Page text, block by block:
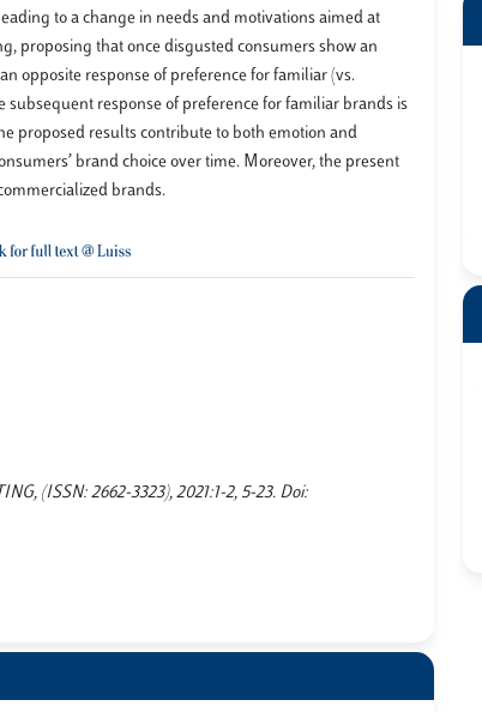
to a change in needs and motivations aimed at
proposing that once disgusted consumers show an
opposite response of preference for familiar (vs.
response of preference for familiar brands is
proposed results contribute to both emotion and
brand choice over time. Moreover, the present
brands.
(ISSN: 2662-3323), 2021:1-2, 5-23. Doi: